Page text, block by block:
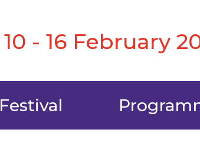
10 - 16 February
Festival